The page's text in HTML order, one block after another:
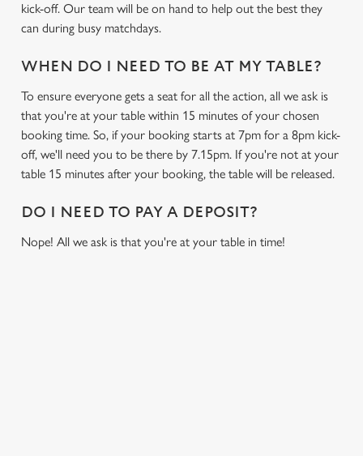
kick-off. Our team will be on hand to help out the best they
can during busy matchdays.
WHEN DO I NEED TO BE AT MY TABLE?
To ensure everyone gets a seat for all the action, all we ask is
that you're at your table within 15 minutes of your chosen
booking time. So, if your booking starts at 7pm for a 8pm kick-
off, we'll need you to be there by 7.15pm. If you're not at your
table 15 minutes after your booking, the table will be released.
DO I NEED TO PAY A DEPOSIT?
Nope! All we ask is that you're at your table in time!